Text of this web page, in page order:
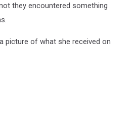
they encountered something
picture of what she received on